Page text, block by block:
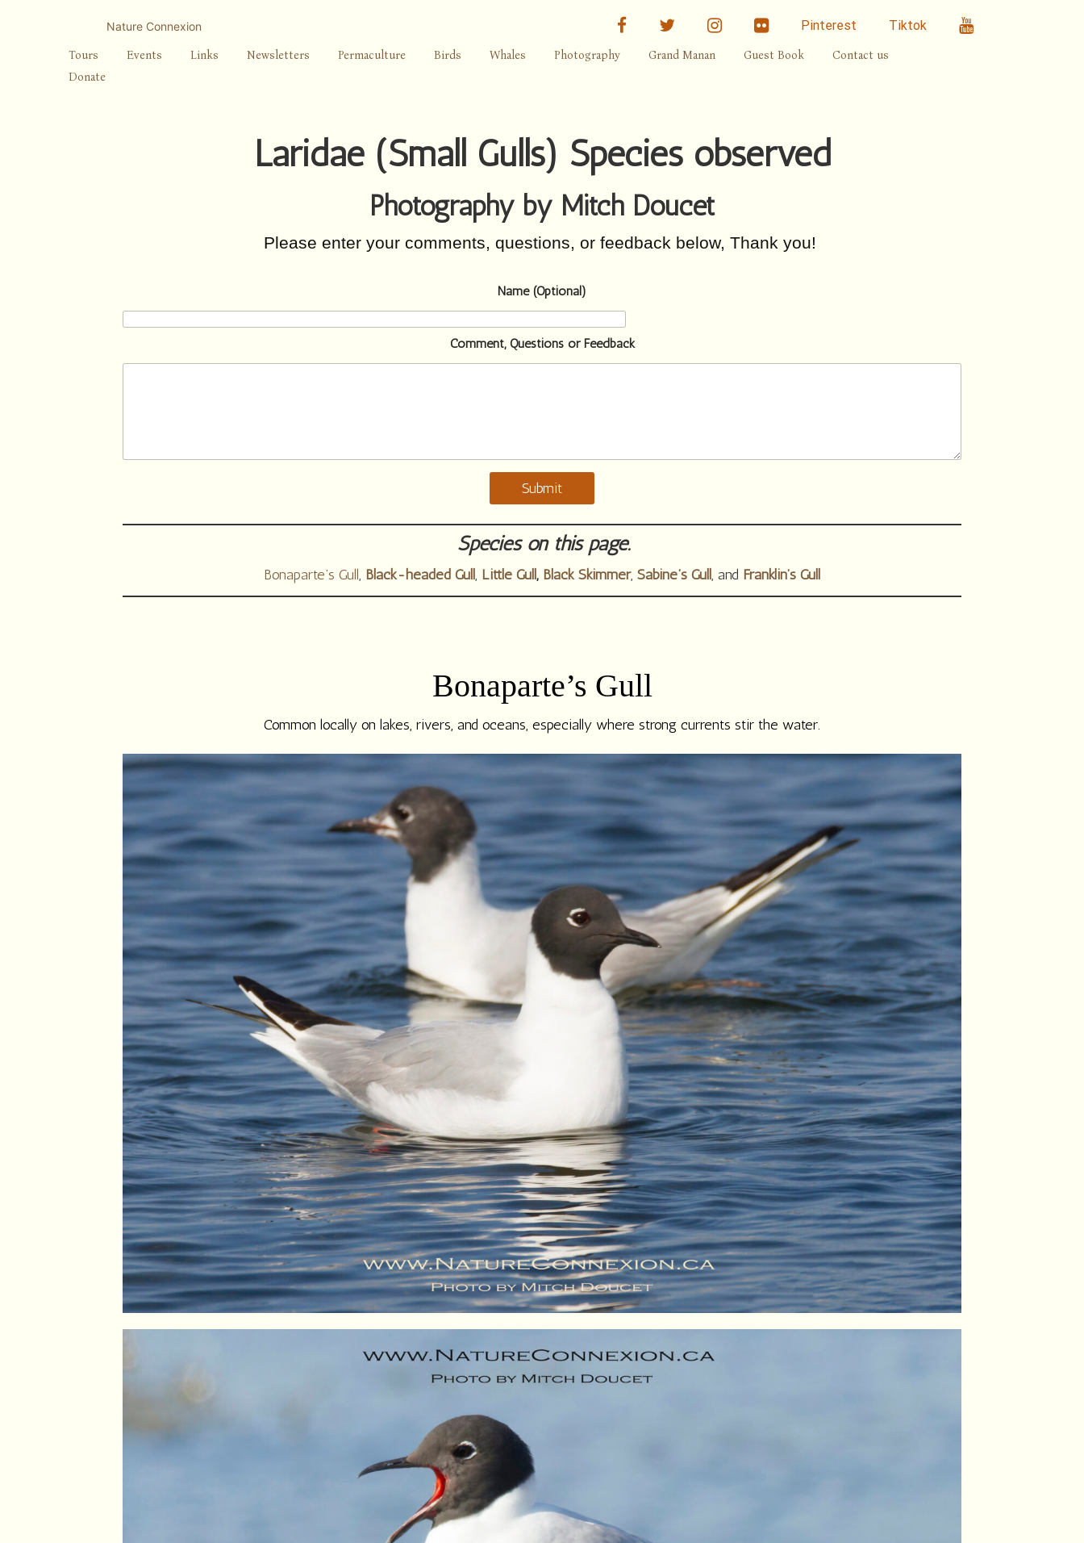
Nature Connexion facebooktwitter linkedin Flickr Pinterest Tiktok Youtube
Tours Events Links Newsletters Permaculture Birds Whales Photography Grand Manan Guest Book
Contact us
Donate
Laridae (Small Gulls) Species observed
Photography by Mitch Doucet
Please enter your comments, questions, or feedback below, Thank you!
Name (Optional)
Comment, Questions or Feedback
Submit
Species on this page.
Bonaparte’s Gull, Black-headed Gull , Little Gull , Black Skimmer, Sabine’s Gull , and Franklin’s Gull
Bonaparte’s Gull
Common locally on lakes, rivers, and oceans, especially where strong currents stir the water.